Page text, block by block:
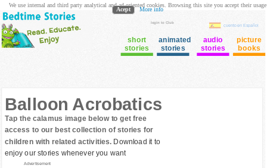
login to Club
cuento en Español
short
stories
animated
stories
audio
stories
picture
books
Balloon Acrobatics
Tap the calamus image below to get free
access to our best collection of stories for
children with related activities. Download it to
enjoy our stories whenever you want
Advertisement
We use internal and third party analytical and ad oriented cookies. Browsing this site you accept their usage
Acept More info